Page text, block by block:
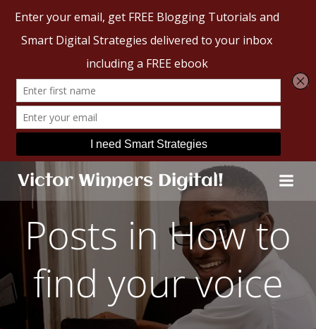
Skip
to
content
Victor Winners Digital!
Posts in How to
find your voice